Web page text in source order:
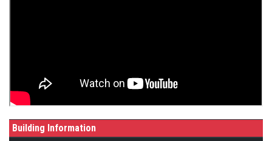
Building Information